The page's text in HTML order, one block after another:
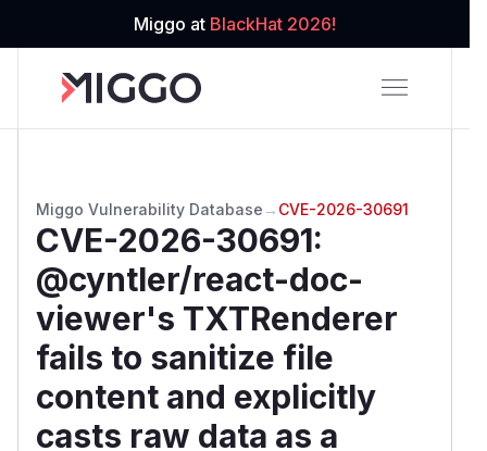
Miggo at BlackHat 2026!
Miggo Vulnerability Database → CVE-2026-30691
CVE-2026-30691:
@cyntler/react-doc-
viewer's TXTRenderer
fails to sanitize file
content and explicitly
casts raw data as a